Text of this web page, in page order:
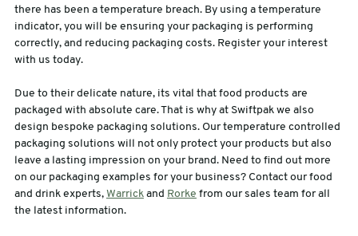
there has been a temperature breach. By using a temperature
indicator, you will be ensuring your packaging is performing
correctly, and reducing packaging costs. Register your interest
with us today.
Due to their delicate nature, its vital that food products are
packaged with absolute care. That is why at Swiftpak we also
design bespoke packaging solutions. Our temperature controlled
packaging solutions will not only protect your products but also
leave a lasting impression on your brand. Need to find out more
on our packaging examples for your business? Contact our food
and drink experts, Warrickand Rorke from our sales team for all
the latest information.